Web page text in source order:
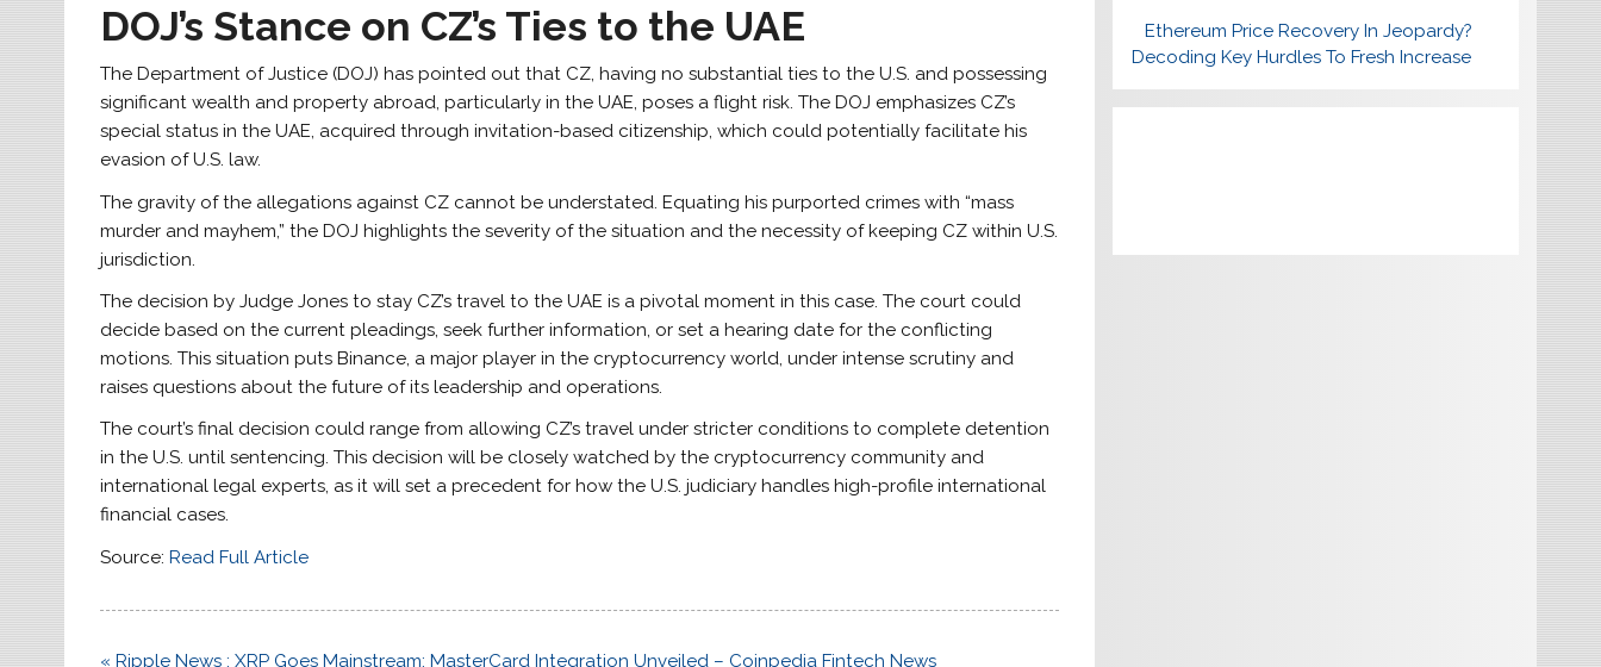
DOJ’s Stance on CZ’s Ties to the UAE
The Department of Justice (DOJ) has pointed out that CZ, having no substantial ties to the U.S. and possessing
significant wealth and property abroad, particularly in the UAE, poses a flight risk. The DOJ emphasizes CZ’s
special status in the UAE, acquired through invitation-based citizenship, which could potentially facilitate his
evasion of U.S. law.
The gravity of the allegations against CZ cannot be understated. Equating his purported crimes with “mass
murder and mayhem,” the DOJ highlights the severity of the situation and the necessity of keeping CZ within U.S.
jurisdiction.
The decision by Judge Jones to stay CZ’s travel to the UAE is a pivotal moment in this case. The court could
decide based on the current pleadings, seek further information, or set a hearing date for the conflicting
motions. This situation puts Binance, a major player in the cryptocurrency world, under intense scrutiny and
raises questions about the future of its leadership and operations.
The court’s final decision could range from allowing CZ’s travel under stricter conditions to complete detention
in the U.S. until sentencing. This decision will be closely watched by the cryptocurrency community and
international legal experts, as it will set a precedent for how the U.S. judiciary handles high-profile international
financial cases.
Source:Read Full Article
Post
« Ripple News : XRP Goes Mainstream; MasterCard Integration Unveiled – Coinpedia Fintech News
Ethereum Price Recovery In Jeopardy?
Decoding Key Hurdles To Fresh Increase